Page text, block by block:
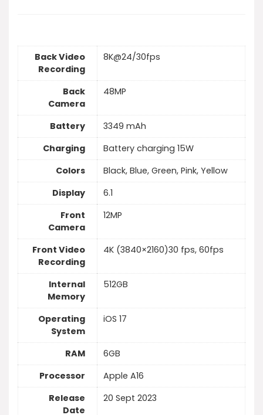
Back Video
Recording
8K@24/30fps
Back
Camera
48MP
Battery
3349 mAh
Charging
Battery charging 15W
Colors
Black, Blue, Green, Pink, Yellow
Display
6.1
Front
Camera
12MP
Front Video
Recording
4K (3840×2160)30 fps, 60fps
Internal
Memory
512GB
Operating
System
iOS 17
RAM
6GB
Processor
Apple A16
Release
Date
20 Sept 2023